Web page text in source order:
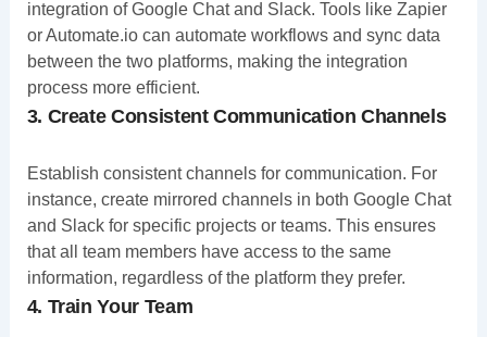
integration of Google Chat and Slack. Tools like Zapier
or Automate.io can automate workflows and sync data
between the two platforms, making the integration
process more efficient.
3. Create Consistent Communication Channels
Establish consistent channels for communication. For
instance, create mirrored channels in both Google Chat
and Slack for specific projects or teams. This ensures
that all team members have access to the same
information, regardless of the platform they prefer.
4. Train Your Team